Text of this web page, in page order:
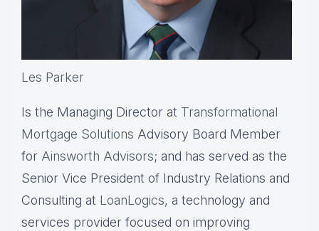
Les Parker
Is the Managing Director at Transformational
Mortgage Solutions Advisory Board Member
for Ainsworth Advisors; and has served as the
Senior Vice President of Industry Relations and
Consulting at LoanLogics, a technology and
services provider focused on improving